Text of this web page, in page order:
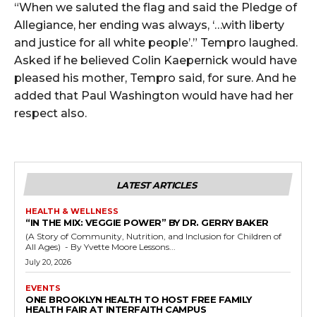
“When we saluted the flag and said the Pledge of
Allegiance, her ending was always, ‘…with liberty
and justice for all white people’.” Tempro laughed.
Asked if he believed Colin Kaepernick would have
pleased his mother, Tempro said, for sure. And he
added that Paul Washington would have had her
respect also.
LATEST ARTICLES
HEALTH & WELLNESS
“IN THE MIX: VEGGIE POWER” BY DR. GERRY BAKER
(A Story of Community, Nutrition, and Inclusion for Children of
All Ages) - By Yvette Moore Lessons...
July 20, 2026
EVENTS
ONE BROOKLYN HEALTH TO HOST FREE FAMILY
HEALTH FAIR AT INTERFAITH CAMPUS